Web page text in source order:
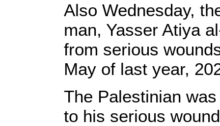
Also Wednesday,
man, Yasser Atiya
from serious
May of last year,
The Palestinian
to his serious